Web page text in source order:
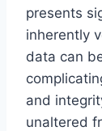
presents
inherently
data can
and
unaltered